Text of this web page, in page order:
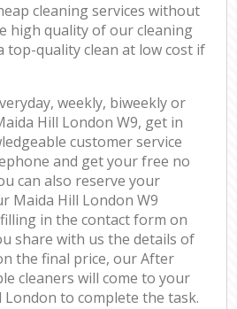
cleaning services without
high quality of our cleaning
top-quality clean at low cost if
weekly, biweekly or
Hill London W9, get in
customer service
and get your free no
can also reserve your
Maida Hill London W9
in the contact form on
share with us the details of
the final price, our After
cleaners will come to your
London to complete the task.